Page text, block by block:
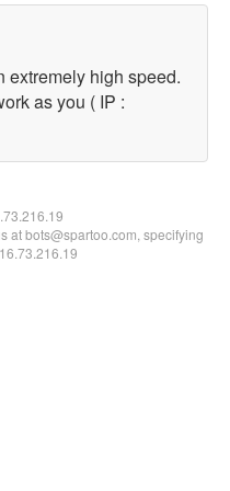
extremely high speed.
as you ( IP :
at bots@spartoo.com, specifying